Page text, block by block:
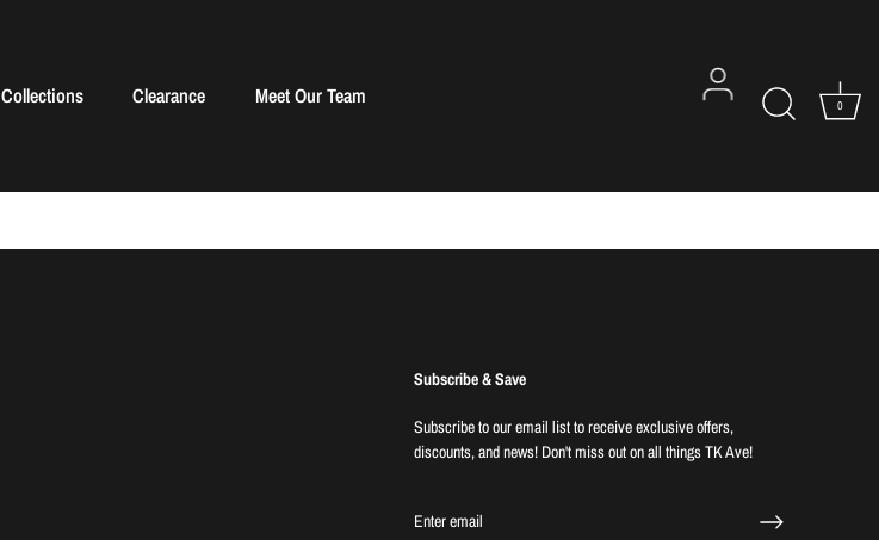
Collections Clearance Meet Our Team 0
Subscribe & Save
Subscribe to our email list to receive exclusive offers,
discounts, and news! Don't miss out on all things TK Ave!